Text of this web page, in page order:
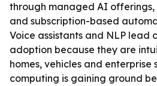
through managed AI offerings,
and subscription-based
Voice assistants and NLP lead
adoption because they are
homes, vehicles and enterprise
computing is gaining ground